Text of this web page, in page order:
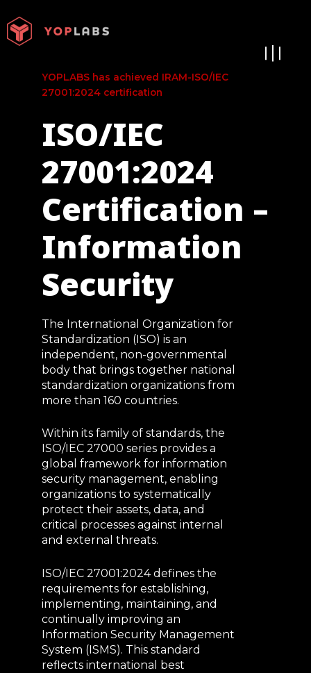
contenido
YOPLABS has achieved IRAM-ISO/IEC
27001:2024 certification
ISO/IEC
27001:2024
Certification –
Information
Security
The International Organization for
Standardization (ISO) is an
independent, non-governmental
body that brings together national
standardization organizations from
more than 160 countries.
Within its family of standards, the
ISO/IEC 27000 series provides a
global framework for information
security management, enabling
organizations to systematically
protect their assets, data, and
critical processes against internal
and external threats.
ISO/IEC 27001:2024 defines the
requirements for establishing,
implementing, maintaining, and
continually improving an
Information Security Management
System (ISMS). This standard
reflects international best